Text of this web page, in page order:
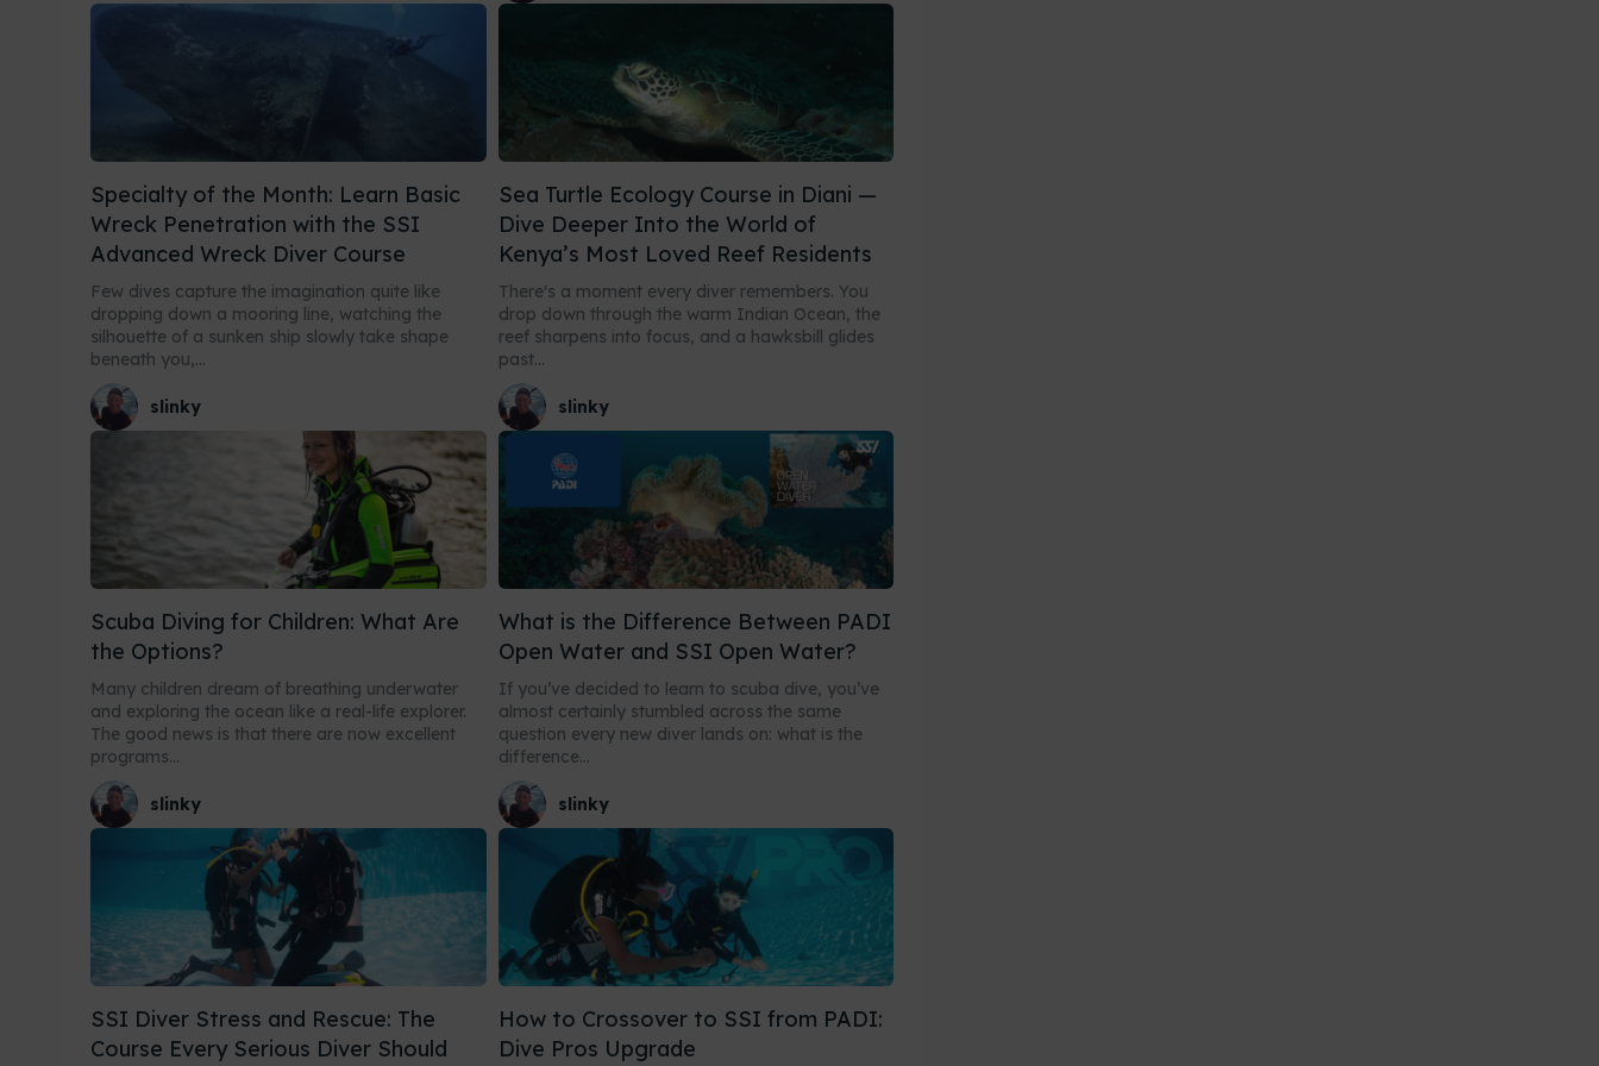
Specialty of the Month: Learn Basic
Wreck Penetration with the SSI
Advanced Wreck Diver Course
Few dives capture the imagination quite like
dropping down a mooring line, watching the
silhouette of a sunken ship slowly take shape
beneath you,...
slinky
Sea Turtle Ecology Course in Diani —
Dive Deeper Into the World of
Kenya’s Most Loved Reef Residents
There's a moment every diver remembers. You
drop down through the warm Indian Ocean, the
reef sharpens into focus, and a hawksbill glides
past...
slinky
Scuba Diving for Children: What Are
the Options?
Many children dream of breathing underwater
and exploring the ocean like a real-life explorer.
The good news is that there are now excellent
programs...
slinky
What is the Difference Between PADI
Open Water and SSI Open Water?
If you’ve decided to learn to scuba dive, you’ve
almost certainly stumbled across the same
question every new diver lands on: what is the
difference...
slinky
SSI Diver Stress and Rescue: The
Course Every Serious Diver Should
How to Crossover to SSI from PADI:
Dive Pros Upgrade